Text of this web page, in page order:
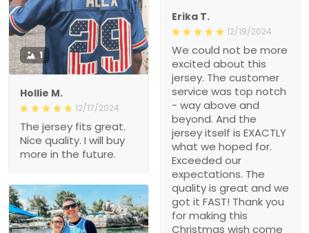
Erika T.
12/19/2024
We could not be more
excited about this
jersey. The customer
service was top notch
- way above and
beyond. And the
jersey itself is EXACTLY
what we hoped for.
Exceeded our
expectations. The
quality is great and we
got it FAST! Thank you
for making this
Christmas wish come
1
Hollie M.
12/17/2024
The jersey fits great.
Nice quality. I will buy
more in the future.